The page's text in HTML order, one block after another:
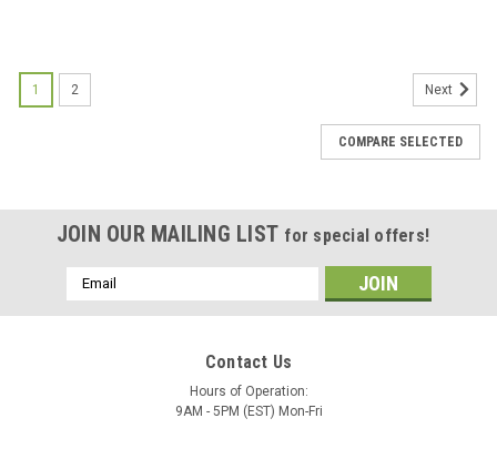
1 2 Next
COMPARE SELECTED
JOIN OUR MAILING LIST for special offers!
Email
Address
Contact Us
Hours of Operation:
9AM - 5PM (EST) Mon-Fri